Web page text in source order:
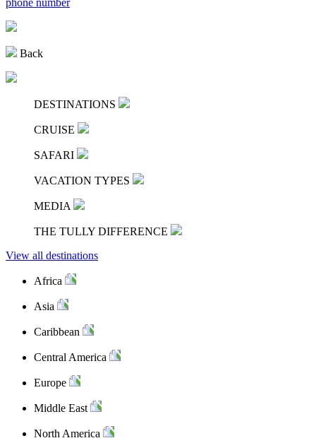
phone number
Back
DESTINATIONS
CRUISE
SAFARI
VACATION TYPES
MEDIA
THE TULLY DIFFERENCE
View all destinations
Africa
Asia
Caribbean
Central America
Europe
Middle East
North America